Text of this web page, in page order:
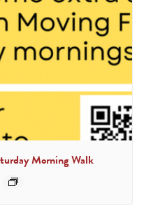
Morning Walk